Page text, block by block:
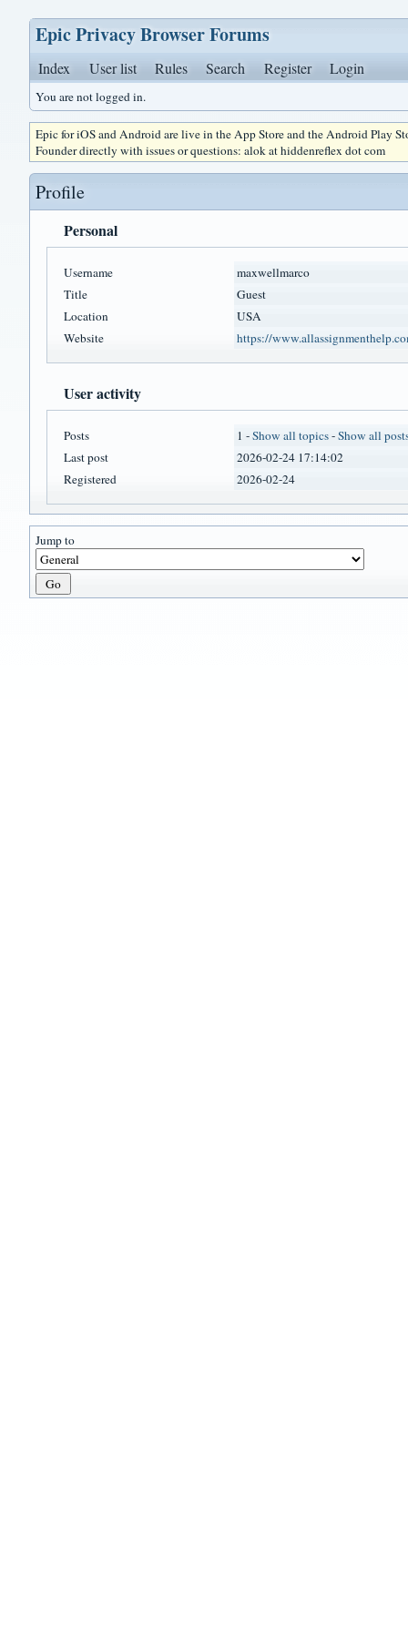
Epic Privacy Browser Forums
Index User list Rules Search Register Login
You are not logged in.
Epic for iOS and Android are live in the App Store and the Android Play
Founder directly with issues or questions: alok at hiddenreflex dot com
Profile
Personal
Username
maxwellmarco
Title
Guest
Location
USA
Website
https://
User activity
Posts 1 -Show all topics-Show all
Last post
2026-02-24 17:14:02
Registered
2026-02-24
Jump to